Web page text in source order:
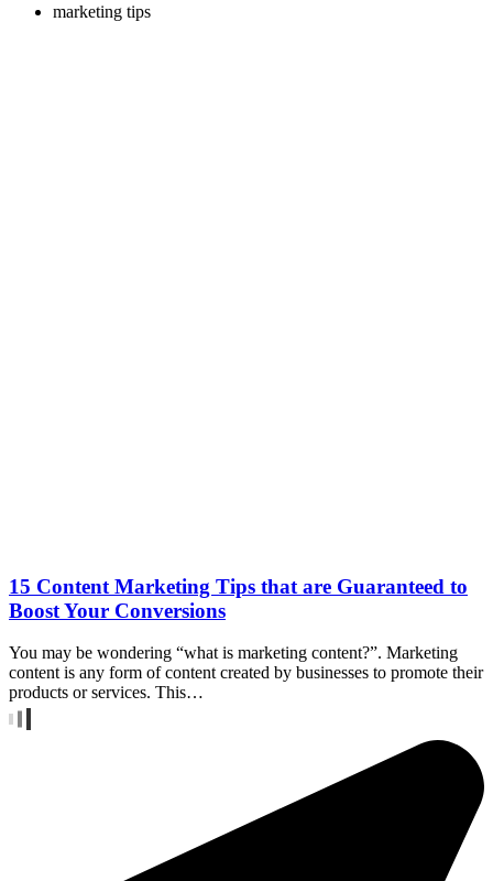
marketing tips
15 Content Marketing Tips that are Guaranteed to
Boost Your Conversions
You may be wondering “what is marketing content?”. Marketing
content is any form of content created by businesses to promote their
products or services. This…